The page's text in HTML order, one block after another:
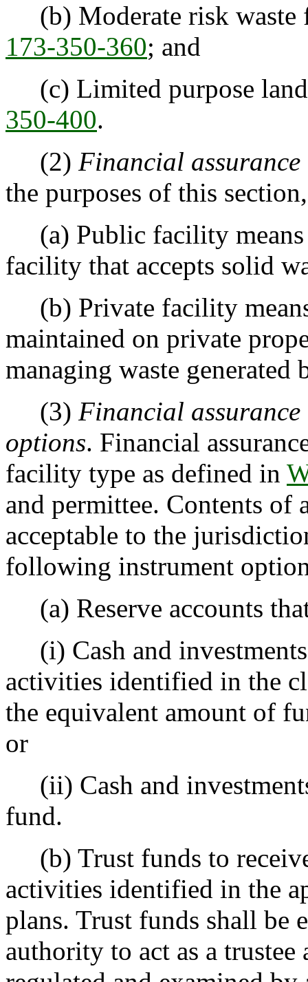
(b) Moderate risk waste
173-350-360; and
(c) Limited purpose
350-400.
(2) Financial
the purposes of this
(a) Public facility means
facility that accepts solid
(b) Private facility
maintained on private
managing waste
(3) Financial
options. Financial
facility type as defined in
and permittee. Contents of
acceptable to the
following instrument
(a) Reserve accounts
(i) Cash and
activities identified in the
the equivalent amount of
or
(ii) Cash and
fund.
(b) Trust funds to
activities identified in the
plans. Trust funds shall be
authority to act as a trustee